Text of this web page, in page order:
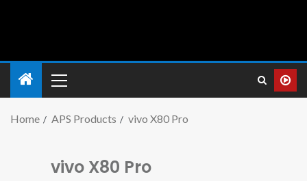
Home APS Products vivo X80 Pro
vivo X80 Pro